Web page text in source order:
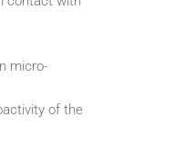
micro-
of the